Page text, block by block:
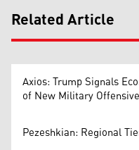
Related Article
Axios: Trump Signals
of New Military Offensive
Pezeshkian: Regional